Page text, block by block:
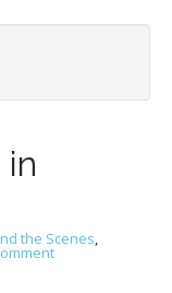
in
the Scenes,